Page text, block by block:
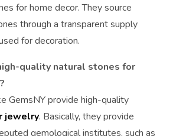
for home decor. They source
through a transparent supply
for decoration.
quality natural stones for
GemsNY provide high-quality
jewelry. Basically, they provide
gemological institutes, such as